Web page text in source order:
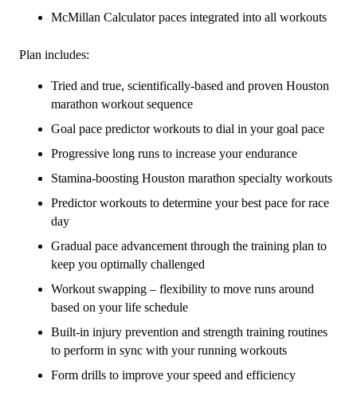
McMillan Calculator paces integrated into all workouts
Plan includes:
Tried and true, scientifically-based and proven Houston
marathon workout sequence
Goal pace predictor workouts to dial in your goal pace
Progressive long runs to increase your endurance
Stamina-boosting Houston marathon specialty workouts
Predictor workouts to determine your best pace for race
day
Gradual pace advancement through the training plan to
keep you optimally challenged
Workout swapping – flexibility to move runs around
based on your life schedule
Built-in injury prevention and strength training routines
to perform in sync with your running workouts
Form drills to improve your speed and efficiency